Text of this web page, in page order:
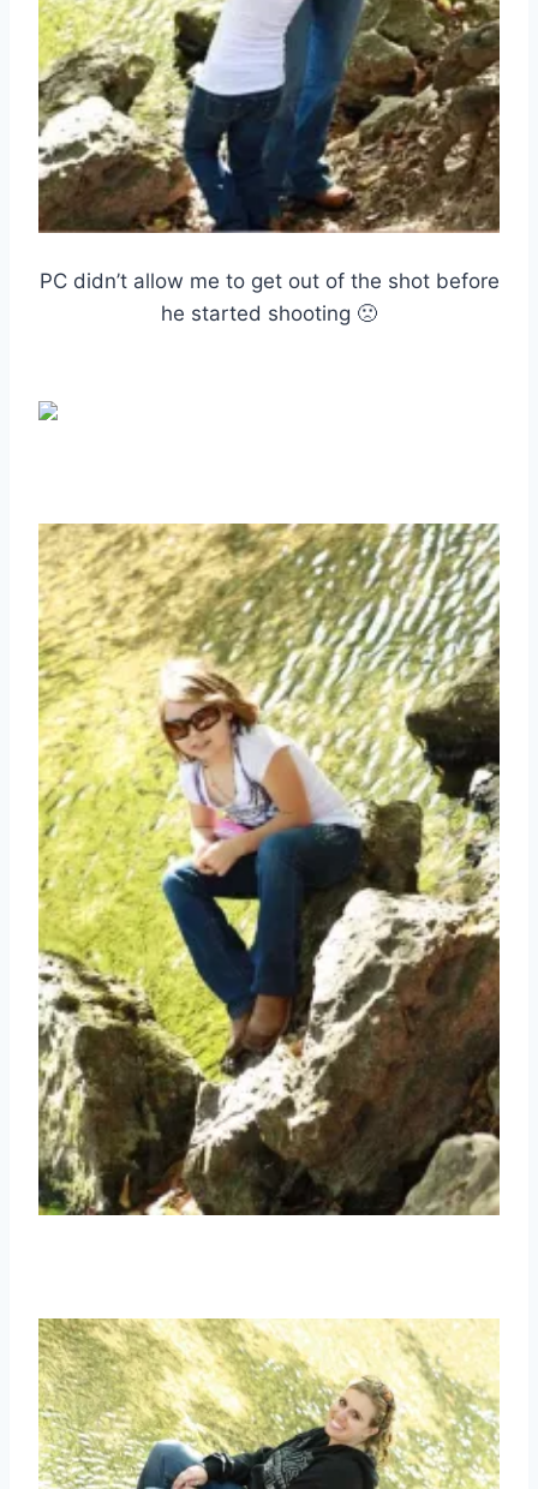
PC didn’t allow me to get out of the shot before
he started shooting 🙁